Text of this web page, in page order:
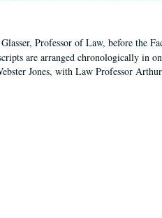
Professor of Law, before the
are arranged chronologically in
Jones, with Law Professor